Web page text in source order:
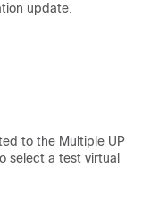
update.
to the Multiple UP
select a test virtual